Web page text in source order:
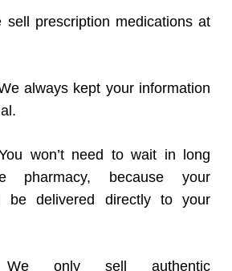
sell prescription medications at
always kept your information
won’t need to wait in long
pharmacy, because your
be delivered directly to your
only sell authentic